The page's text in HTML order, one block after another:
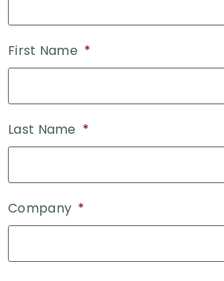
First Name *
Last Name *
Company *